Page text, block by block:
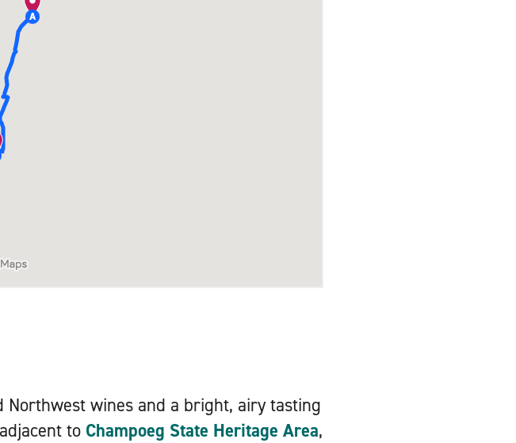
wines and a bright, airy tasting
to Champoeg State Heritage Area,